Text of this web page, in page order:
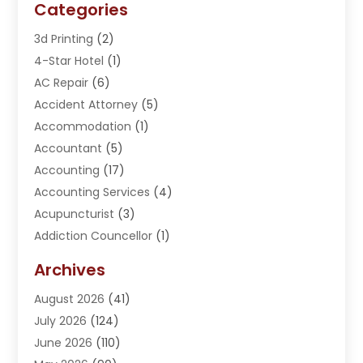
Categories
3d Printing (2)
4-Star Hotel (1)
AC Repair (6)
Accident Attorney (5)
Accommodation (1)
Accountant (5)
Accounting (17)
Accounting Services (4)
Acupuncturist (3)
Addiction Councellor (1)
Adoption (1)
Adventure Sports Center
Advertising Agency
Advertising And Marketing
Archives
August 2026 (41)
July 2026 (124)
June 2026 (110)